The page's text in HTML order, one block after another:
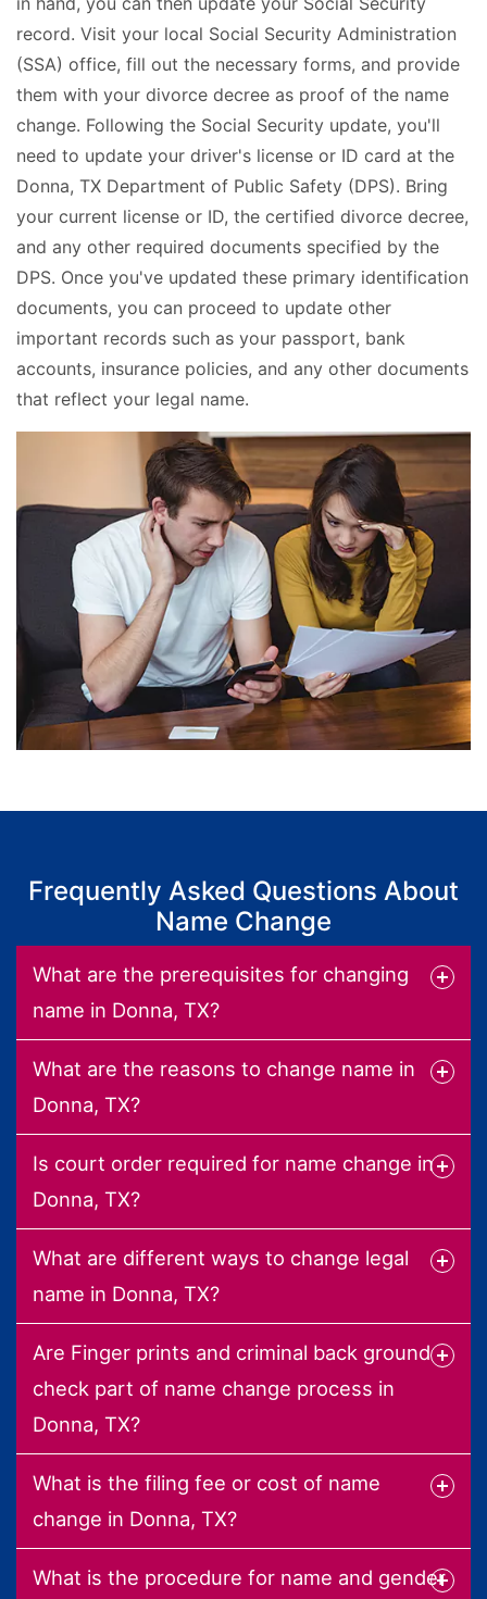
record. Visit your local Social Security Administration
(SSA) office, fill out the necessary forms, and provide
them with your divorce decree as proof of the name
change. Following the Social Security update, you'll
need to update your driver's license or ID card at the
Donna, TX Department of Public Safety (DPS). Bring
your current license or ID, the certified divorce decree,
and any other required documents specified by the
DPS. Once you've updated these primary identification
documents, you can proceed to update other
important records such as your passport, bank
accounts, insurance policies, and any other documents
that reflect your legal name.
Frequently Asked Questions About
Name Change
What are the prerequisites for changing
name in Donna, TX?
What are the reasons to change name in
Donna, TX?
Is court order required for name change in
Donna, TX?
What are different ways to change legal
name in Donna, TX?
Are Finger prints and criminal back ground
check part of name change process in
Donna, TX?
What is the filing fee or cost of name
change in Donna, TX?
What is the procedure for name and gender